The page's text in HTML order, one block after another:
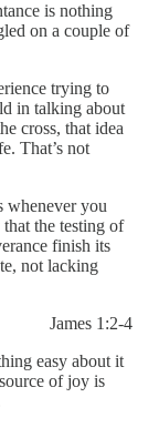
is nothing
on a couple of
trying to
in talking about
cross, that idea
That’s not
whenever you
the testing of
finish its
not lacking
James 1:2-4
easy about it
of joy is